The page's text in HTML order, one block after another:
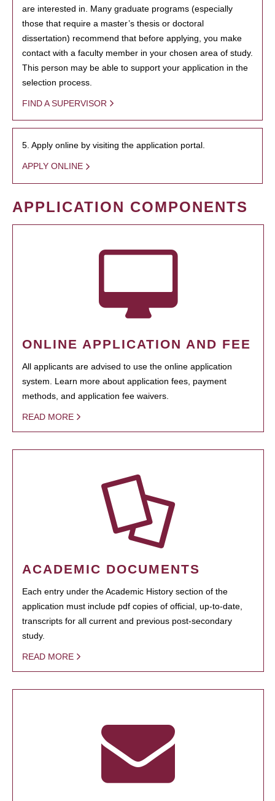
are interested in. Many graduate programs (especially
those that require a master’s thesis or doctoral
dissertation) recommend that before applying, you make
contact with a faculty member in your chosen area of study.
This person may be able to support your application in the
selection process.
FIND A SUPERVISOR
5. Apply online by visiting the application portal.
APPLY ONLINE
APPLICATION COMPONENTS
ONLINE APPLICATION AND FEE
All applicants are advised to use the online application
system. Learn more about application fees, payment
methods, and application fee waivers.
READ MORE
ACADEMIC DOCUMENTS
Each entry under the Academic History section of the
application must include pdf copies of official, up-to-date,
transcripts for all current and previous post-secondary
study.
READ MORE